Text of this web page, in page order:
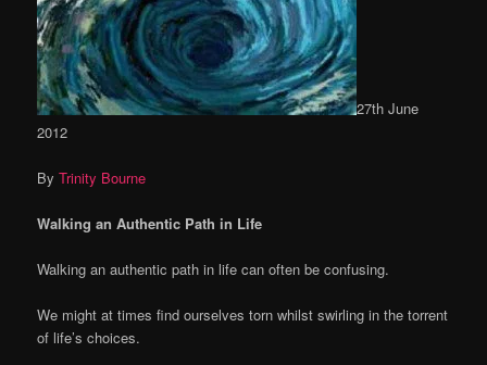
27th June
2012
ByTrinity Bourne
Walking an Authentic Path in Life
Walking an authentic path in life can often be confusing.
We might at times find ourselves torn whilst swirling in the torrent
of life’s choices.